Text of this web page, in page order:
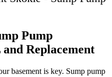
Pump
Replacement
basement is key. Sump pump